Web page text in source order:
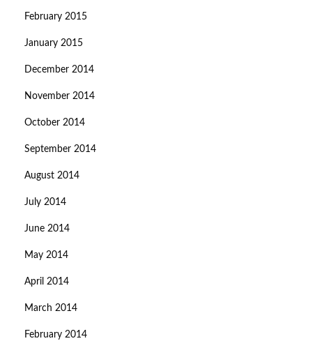
February 2015
January 2015
December 2014
November 2014
October 2014
September 2014
August 2014
July 2014
June 2014
May 2014
April 2014
March 2014
February 2014